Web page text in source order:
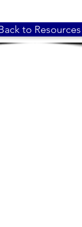
to Resources